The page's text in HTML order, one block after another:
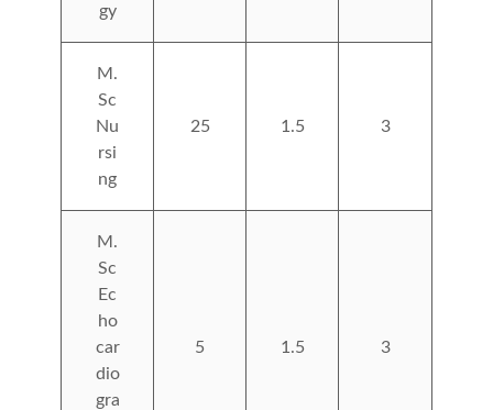
gy
M.
Sc
Nu
rsi
ng
25 1.5 3
M.
Sc
Ec
ho
car
dio
gra
5 1.5 3